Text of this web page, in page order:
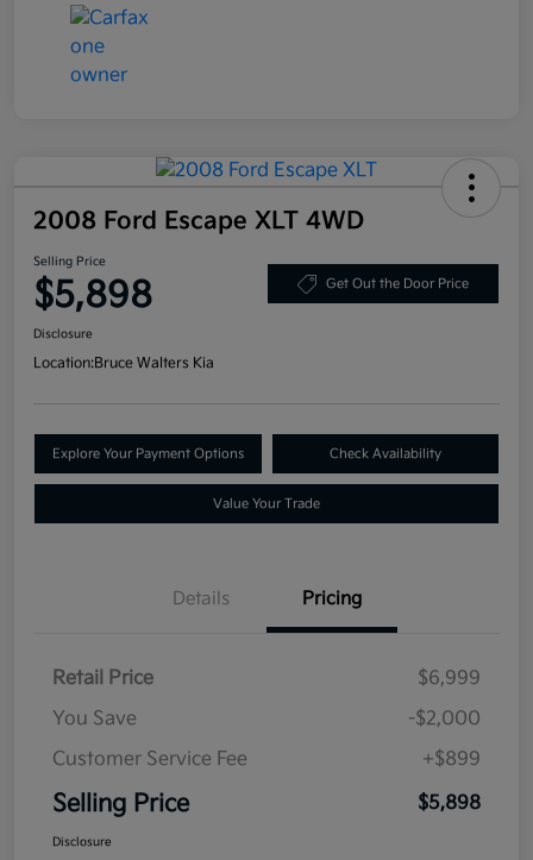
2008 Ford Escape XLT 4WD
Selling Price
$5,898 Get Out the Door Price
Disclosure
Location:Bruce Walters Kia
Explore Your Payment Options Check Availability
Value Your Trade
Details Pricing
Retail Price
$6,999
You Save
-$2,000
Customer Service Fee
+$899
Selling Price $5,898
Disclosure